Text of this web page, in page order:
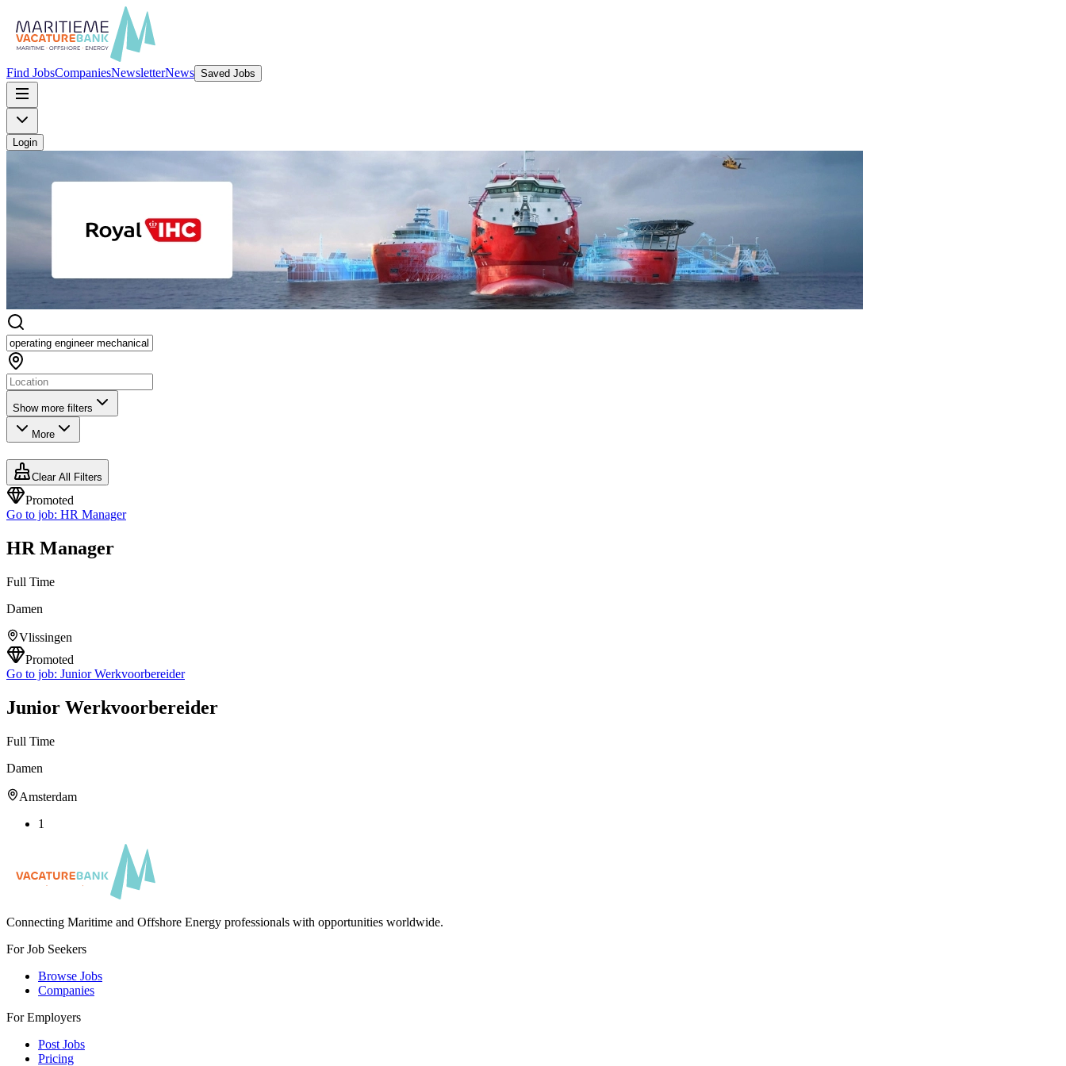
Find JobsCompaniesNewsletterNews Saved Jobs
Login
Show more filters
More
Clear All Filters
Promoted
Go to job: HR Manager
HR Manager
Full Time
Damen
Vlissingen
Promoted
Go to job: Junior Werkvoorbereider
Junior Werkvoorbereider
Full Time
Damen
Amsterdam
1
Connecting Maritime and Offshore Energy professionals with opportunities worldwide.
For Job Seekers
Browse Jobs
Companies
For Employers
Post Jobs
Pricing